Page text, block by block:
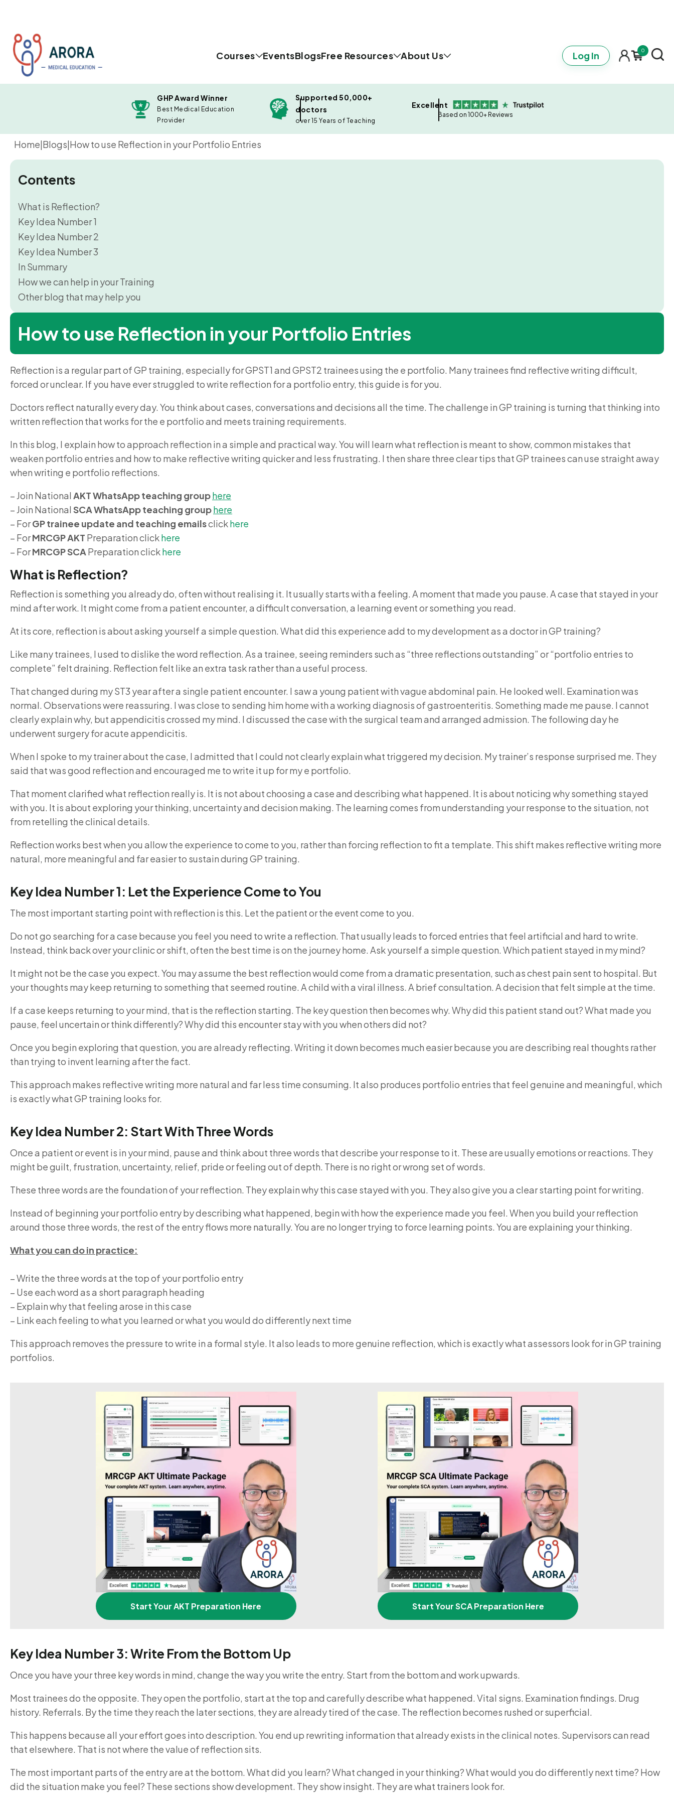
Courses EventsBlogsFree Resources About Us Log In 0
GHP Award Winner
Best Medical Education
Provider
Supported 50,000+
doctors
over 15 Years of Teaching
Excellent
Based on 1000+ Reviews
Home|Blogs|How to use Reflection in your Portfolio Entries
How to use Reflection in your Portfolio Entries
Reflection is a regular part of GP training, especially for GPST1 and GPST2 trainees using the e portfolio. Many trainees find reflective writing difficult,
forced or unclear. If you have ever struggled to write reflection for a portfolio entry, this guide is for you.
Doctors reflect naturally every day. You think about cases, conversations and decisions all the time. The challenge in GP training is turning that thinking into
written reflection that works for the e portfolio and meets training requirements.
In this blog, I explain how to approach reflection in a simple and practical way. You will learn what reflection is meant to show, common mistakes that
weaken portfolio entries and how to make reflective writing quicker and less frustrating. I then share three clear tips that GP trainees can use straight away
when writing e portfolio reflections.
– Join National AKT WhatsApp teaching grouphere
– Join National SCA WhatsApp teaching grouphere
– ForGP trainee update and teaching emailsclickhere
– ForMRCGP AKT Preparation clickhere
– ForMRCGP SCA Preparation clickhere
What is Reflection?
Reflection is something you already do, often without realising it. It usually starts with a feeling. A moment that made you pause. A case that stayed in your
mind after work. It might come from a patient encounter, a difficult conversation, a learning event or something you read.
At its core, reflection is about asking yourself a simple question. What did this experience add to my development as a doctor in GP training?
Like many trainees, I used to dislike the word reflection. As a trainee, seeing reminders such as “three reflections outstanding” or “portfolio entries to
complete” felt draining. Reflection felt like an extra task rather than a useful process.
That changed during my ST3 year after a single patient encounter. I saw a young patient with vague abdominal pain. He looked well. Examination was
normal. Observations were reassuring. I was close to sending him home with a working diagnosis of gastroenteritis. Something made me pause. I cannot
clearly explain why, but appendicitis crossed my mind. I discussed the case with the surgical team and arranged admission. The following day he
underwent surgery for acute appendicitis.
When I spoke to my trainer about the case, I admitted that I could not clearly explain what triggered my decision. My trainer’s response surprised me. They
said that was good reflection and encouraged me to write it up for my e portfolio.
That moment clarified what reflection really is. It is not about choosing a case and describing what happened. It is about noticing why something stayed
with you. It is about exploring your thinking, uncertainty and decision making. The learning comes from understanding your response to the situation, not
from retelling the clinical details.
Reflection works best when you allow the experience to come to you, rather than forcing reflection to fit a template. This shift makes reflective writing more
natural, more meaningful and far easier to sustain during GP training.
Key Idea Number 1: Let the Experience Come to You
The most important starting point with reflection is this. Let the patient or the event come to you.
Do not go searching for a case because you feel you need to write a reflection. That usually leads to forced entries that feel artificial and hard to write.
Instead, think back over your clinic or shift, often the best time is on the journey home. Ask yourself a simple question. Which patient stayed in my mind?
It might not be the case you expect. You may assume the best reflection would come from a dramatic presentation, such as chest pain sent to hospital. But
your thoughts may keep returning to something that seemed routine. A child with a viral illness. A brief consultation. A decision that felt simple at the time.
If a case keeps returning to your mind, that is the reflection starting. The key question then becomes why. Why did this patient stand out? What made you
pause, feel uncertain or think differently? Why did this encounter stay with you when others did not?
Once you begin exploring that question, you are already reflecting. Writing it down becomes much easier because you are describing real thoughts rather
than trying to invent learning after the fact.
This approach makes reflective writing more natural and far less time consuming. It also produces portfolio entries that feel genuine and meaningful, which
is exactly what GP training looks for.
Key Idea Number 2: Start With Three Words
Once a patient or event is in your mind, pause and think about three words that describe your response to it. These are usually emotions or reactions. They
might be guilt, frustration, uncertainty, relief, pride or feeling out of depth. There is no right or wrong set of words.
These three words are the foundation of your reflection. They explain why this case stayed with you. They also give you a clear starting point for writing.
Instead of beginning your portfolio entry by describing what happened, begin with how the experience made you feel. When you build your reflection
around those three words, the rest of the entry flows more naturally. You are no longer trying to force learning points. You are explaining your thinking.
What you can do in practice:
– Write the three words at the top of your portfolio entry
– Use each word as a short paragraph heading
– Explain why that feeling arose in this case
– Link each feeling to what you learned or what you would do differently next time
This approach removes the pressure to write in a formal style. It also leads to more genuine reflection, which is exactly what assessors look for in GP training
portfolios.
Start Your AKT Preparation Here Start Your SCA Preparation Here
Key Idea Number 3: Write From the Bottom Up
Once you have your three key words in mind, change the way you write the entry. Start from the bottom and work upwards.
Most trainees do the opposite. They open the portfolio, start at the top and carefully describe what happened. Vital signs. Examination findings. Drug
history. Referrals. By the time they reach the later sections, they are already tired of the case. The reflection becomes rushed or superficial.
This happens because all your effort goes into description. You end up rewriting information that already exists in the clinical notes. Supervisors can read
that elsewhere. That is not where the value of reflection sits.
The most important parts of the entry are at the bottom. What did you learn? What changed in your thinking? What would you do differently next time? How
did the situation make you feel? These sections show development. They show insight. They are what trainers look for.
Contents
What is Reflection?
Key Idea Number 1
Key Idea Number 2
Key Idea Number 3
In Summary
How we can help in your Training
Other blog that may help you